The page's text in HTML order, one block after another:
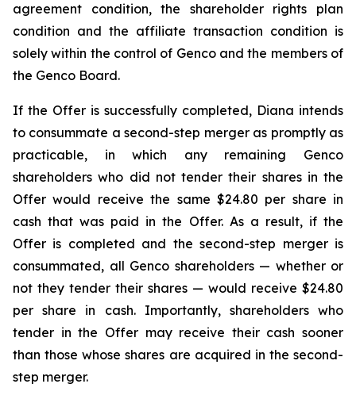
agreement condition, the shareholder rights plan
condition and the affiliate transaction condition is
solely within the control of Genco and the members of
the Genco Board.
If the Offer is successfully completed, Diana intends
to consummate a second-step merger as promptly as
practicable, in which any remaining Genco
shareholders who did not tender their shares in the
Offer would receive the same $24.80 per share in
cash that was paid in the Offer. As a result, if the
Offer is completed and the second-step merger is
consummated, all Genco shareholders — whether or
not they tender their shares — would receive $24.80
per share in cash. Importantly, shareholders who
tender in the Offer may receive their cash sooner
than those whose shares are acquired in the second-
step merger.